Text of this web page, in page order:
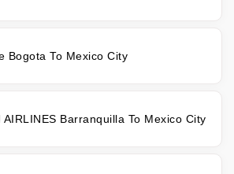
Bogota To Mexico City
AIRLINES Barranquilla To Mexico City